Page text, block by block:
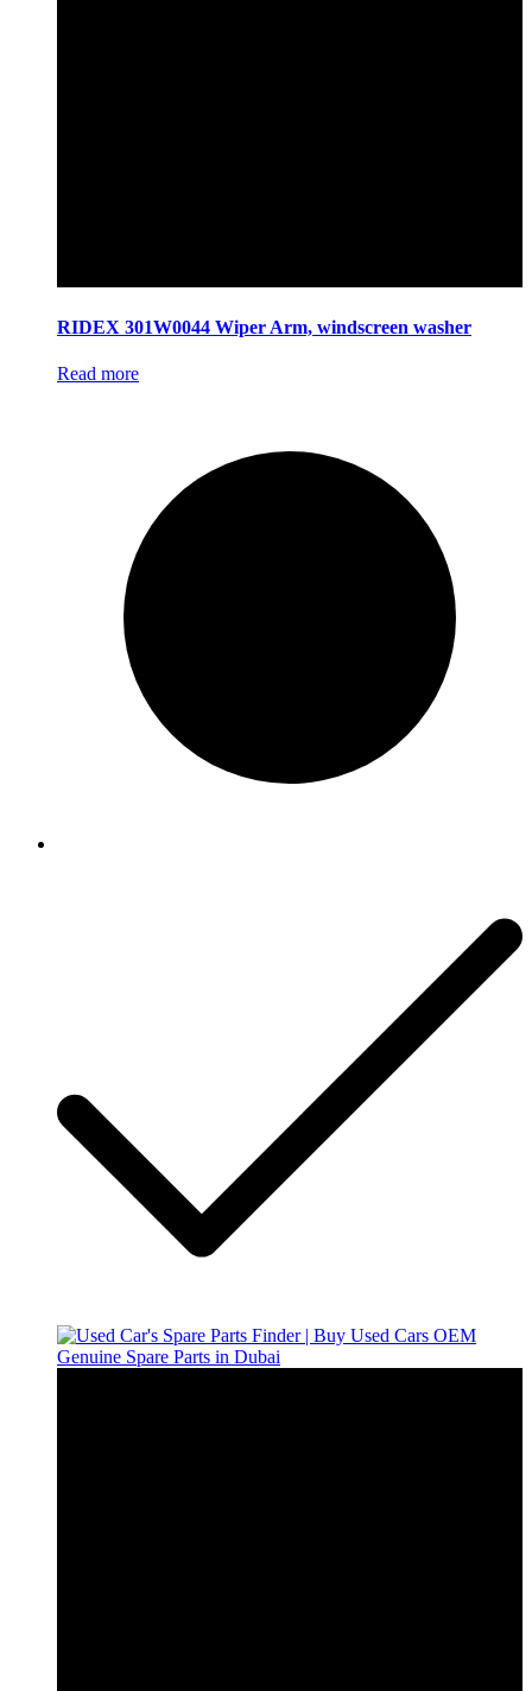
RIDEX 301W0044 Wiper Arm, windscreen washer
Read more